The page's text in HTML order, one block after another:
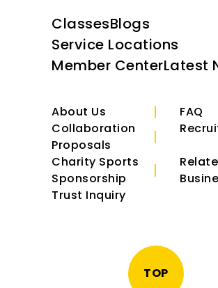
ClassesBlogs
Service Locations
Member CenterLatest
About Us
FAQ
Collaboration
Proposals
Charity Sports
Sponsorship
Trust Inquiry
TOP